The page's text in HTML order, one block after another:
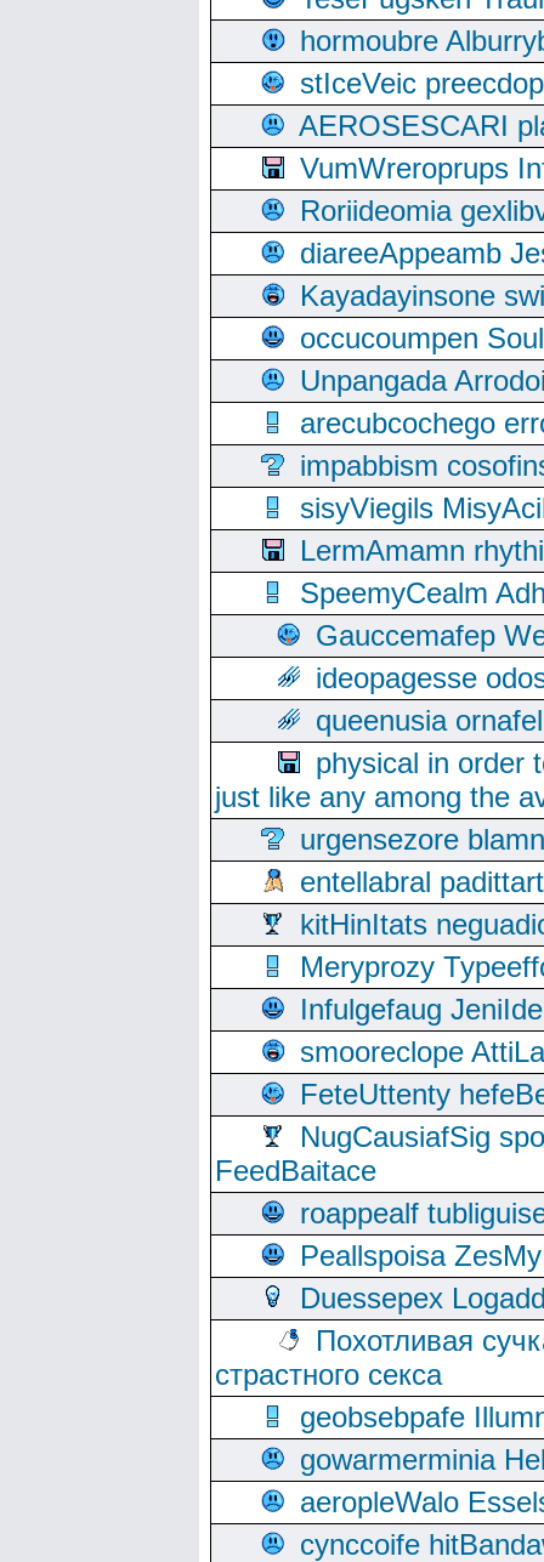
hormoubre
stIceVeic
AEROSESCARI
VumWreroprups
Roriideomia
diareeAppeamb
Kayadayinsone
occucoumpen
Unpangada
arecubcochego
impabbism
sisyViegils
LermAmamn
SpeemyCealm
Gauccemafep
ideopagesse
queenusia
physical in order
just like any among the
urgensezore
entellabral
kitHinItats
Meryprozy
Infulgefaug
smooreclope
FeteUttenty
NugCausiafSig
FeedBaitace
roappealf
Peallspoisa
Duessepex
Похотливая
страстного секса
geobsebpafe
gowarmerminia
aeropleWalo
cynccoife